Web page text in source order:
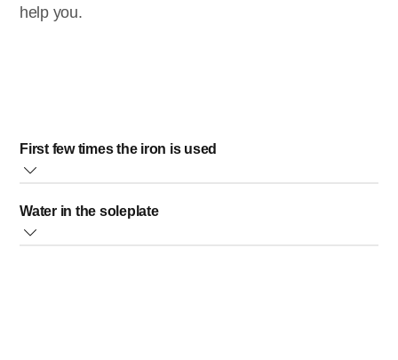
help you.
First few times the iron is used
have been slightly greased.
As a result of this, your iron may produce some smoke
Water in the soleplate